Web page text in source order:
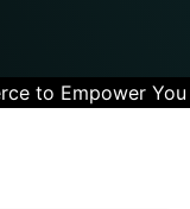
to Empower You